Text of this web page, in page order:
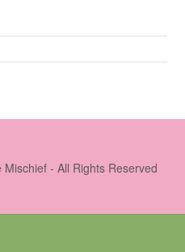
- All Rights Reserved